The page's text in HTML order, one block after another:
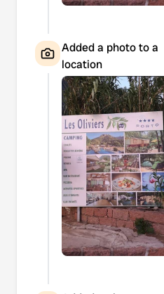
Added a photo to a
location